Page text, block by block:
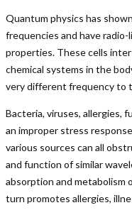
Quantum physics has
frequencies and have
properties. These cells
chemical systems in the
very different frequency to
Bacteria, viruses, allergies,
an improper stress
various sources can all
and function of similar
absorption and metabolism
turn promotes allergies,